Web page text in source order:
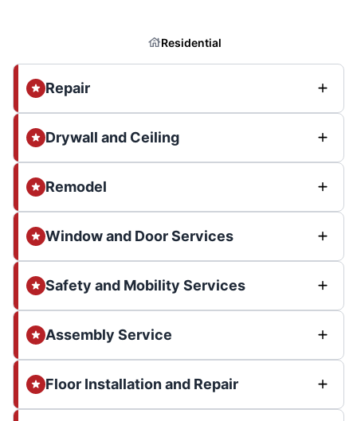
Residential
Repair
Drywall and Ceiling
Remodel
Window and Door Services
Safety and Mobility Services
Assembly Service
Floor Installation and Repair